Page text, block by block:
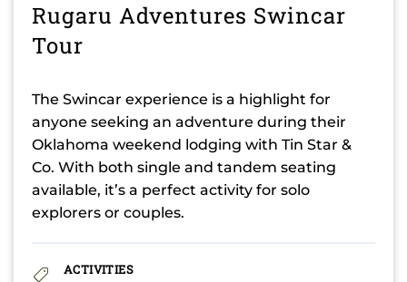
Rugaru Adventures Swincar
Tour
The Swincar experience is a highlight for
anyone seeking an adventure during their
Oklahoma weekend lodging with Tin Star &
Co. With both single and tandem seating
available, it’s a perfect activity for solo
explorers or couples.
ACTIVITIES